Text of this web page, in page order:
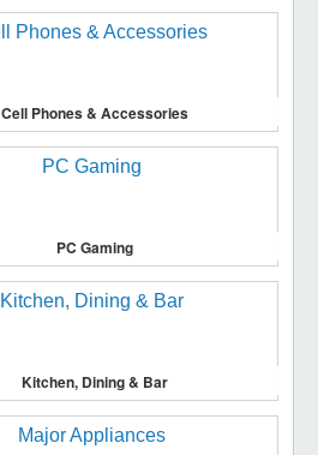
Cell Phones & Accessories
PC Gaming
Kitchen, Dining & Bar